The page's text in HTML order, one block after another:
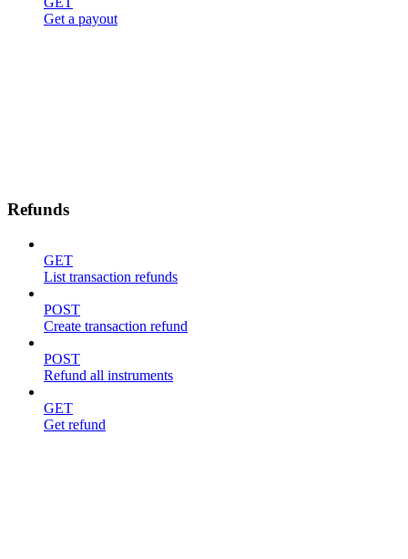
Get a payout
Refunds
GET
List transaction refunds
POST
Create transaction refund
POST
Refund all instruments
GET
Get refund